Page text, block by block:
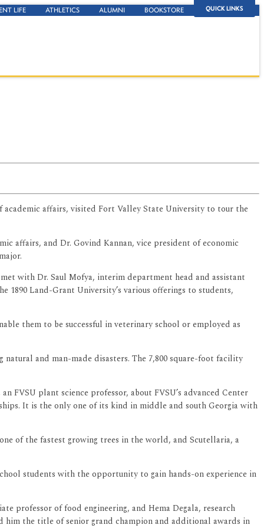
QUICK LINKS
LIFE ATHLETICS ALUMNI BOOKSTORE
academic affairs, visited Fort Valley State University to tour the
affairs, and Dr. Govind Kannan, vice president of economic
with Dr. Saul Mofya, interim department head and assistant
1890 Land-Grant University’s various offerings to students,
them to be successful in veterinary school or employed as
and man-made disasters. The 7,800 square-foot facility
FVSU plant science professor, about FVSU’s advanced Center
It is the only one of its kind in middle and south Georgia with
of the fastest growing trees in the world, and Scutellaria, a
students with the opportunity to gain hands-on experience in
professor of food engineering, and Hema Degala, research
him the title of senior grand champion and additional awards in